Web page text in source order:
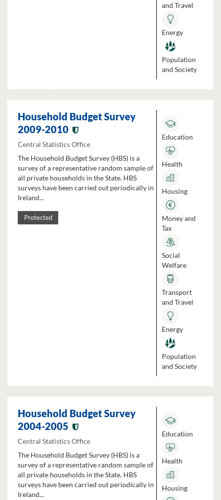
and Travel
Energy
Population
and Society
Household Budget Survey
2009-2010
Central Statistics Office
The Household Budget Survey (HBS) is a
survey of a representative random sample of
all private households in the State. HBS
surveys have been carried out periodically in
Ireland...
Protected
Education
Health
Housing
Money and
Tax
Social
Welfare
Transport
and Travel
Energy
Population
and Society
Household Budget Survey
2004-2005
Central Statistics Office
The Household Budget Survey (HBS) is a
survey of a representative random sample of
all private households in the State. HBS
surveys have been carried out periodically in
Ireland...
Education
Health
Housing